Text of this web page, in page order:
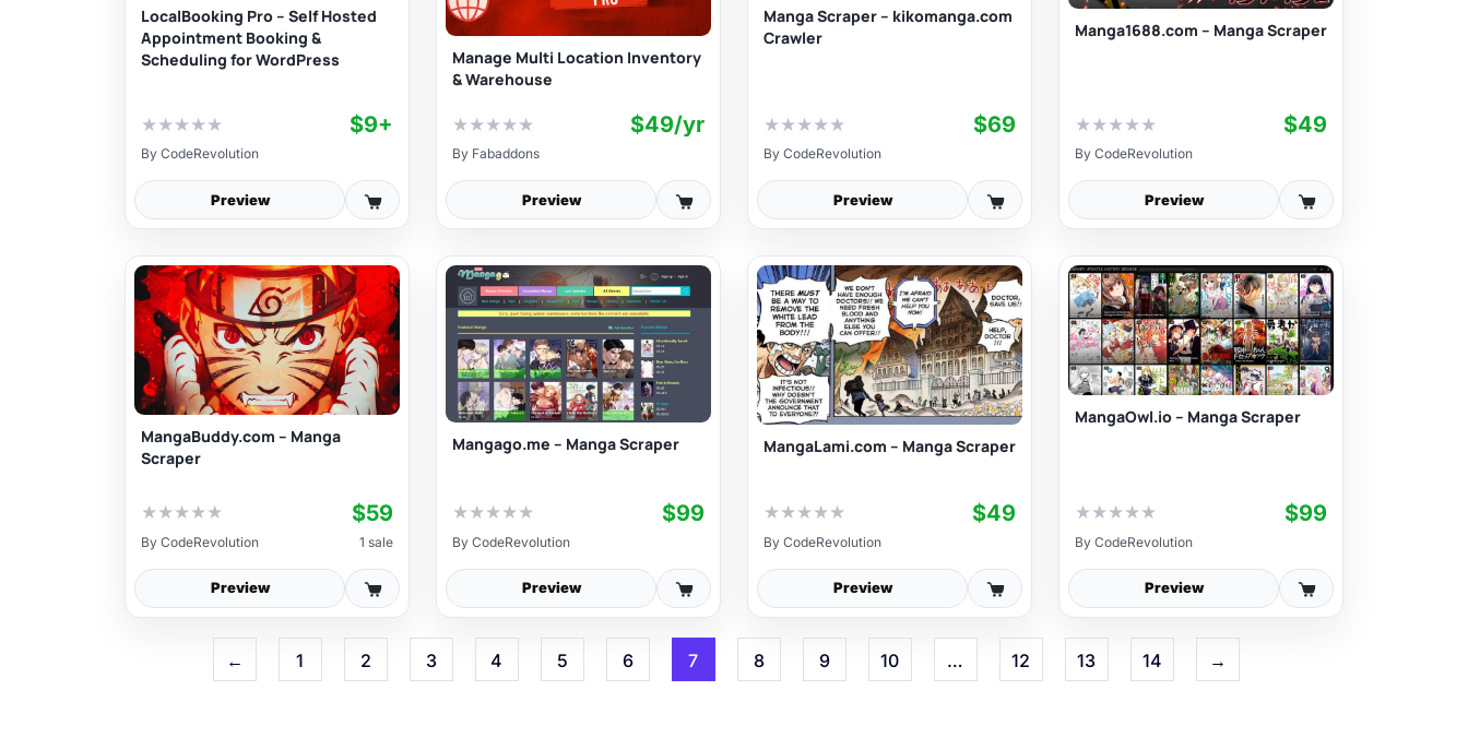
LocalBooking Pro – Self Hosted
Appointment Booking &
Scheduling for WordPress
★★★★★ $9+
By CodeRevolution
Preview
Manage Multi Location Inventory
& Warehouse
★★★★★ $49/yr
By Fabaddons
Preview
Manga Scraper – kikomanga.com
Crawler
★★★★★ $69
By CodeRevolution
Preview
Manga1688.com – Manga Scraper
★★★★★ $49
By CodeRevolution
Preview
MangaBuddy.com – Manga
Scraper
★★★★★ $59
By CodeRevolution 1 sale
Preview
Mangago.me – Manga Scraper
★★★★★ $99
By CodeRevolution
Preview
MangaLami.com – Manga Scraper
★★★★★ $49
By CodeRevolution
Preview
MangaOwl.io – Manga Scraper
★★★★★ $99
By CodeRevolution
Preview
← 1 2 3 4 5 6 7 8 9 10 … 12 13 14 →